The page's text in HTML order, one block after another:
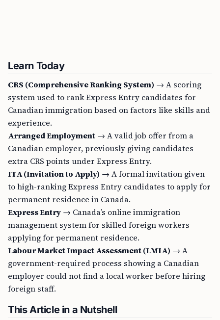
Learn Today
CRS (Comprehensive Ranking System) → A scoring
system used to rank Express Entry candidates for
Canadian immigration based on factors like skills and
experience.
Arranged Employment → A valid job offer from a
Canadian employer, previously giving candidates
extra CRS points under Express Entry.
ITA (Invitation to Apply) → A formal invitation given
to high-ranking Express Entry candidates to apply for
permanent residence in Canada.
Express Entry → Canada’s online immigration
management system for skilled foreign workers
applying for permanent residence.
Labour Market Impact Assessment (LMIA) → A
government-required process showing a Canadian
employer could not find a local worker before hiring
foreign staff.
This Article in a Nutshell